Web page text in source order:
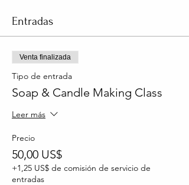
Entradas
Venta finalizada
Tipo de entrada
Soap & Candle Making Class
Leer más
Precio
50,00 US$
+1,25 US$ de comisión de servicio de
entradas